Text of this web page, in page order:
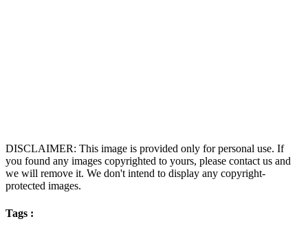
DISCLAIMER: This image is provided only for personal use. If
you found any images copyrighted to yours, please contact us and
we will remove it. We don't intend to display any copyright-
protected images.
Tags :